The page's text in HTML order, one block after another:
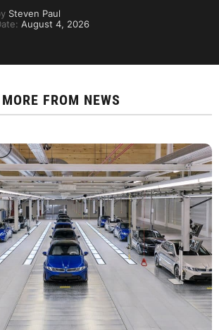
Steven Paul
August 4, 2026
MORE FROM NEWS